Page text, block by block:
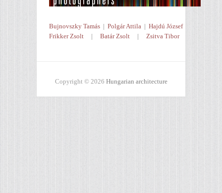
Bujnovszky Tamás | Polgár Attila | Hajdú József
Frikker Zsolt | Batár Zsolt | Zsitva Tibor
Copyright © 2026 Hungarian architecture